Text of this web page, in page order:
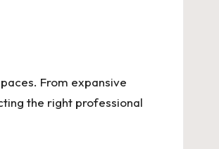
From expansive
the right professional